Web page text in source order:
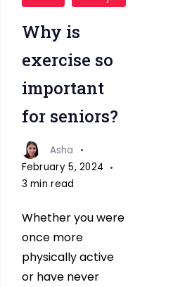
exercise
important
seniors
Why is
exercise so
important
for seniors?
Asha
February 5, 2024
3 min read
Whether you were
once more
physically active
or have never